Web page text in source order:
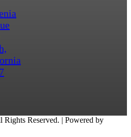
Rights Reserved. | Powered by